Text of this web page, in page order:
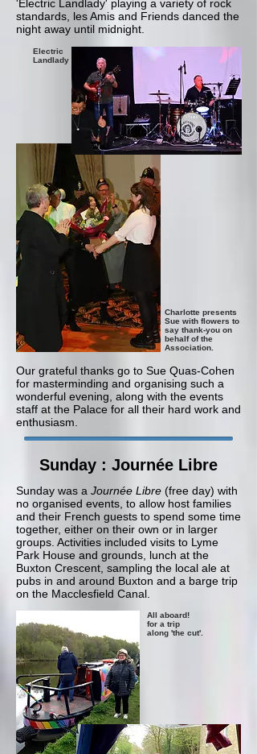
'Electric Landlady' playing a variety of rock
standards, les Amis and Friends danced the
night away until midnight.
Electric
Landlady
Charlotte presents
Sue with flowers to
say thank-you on
behalf of the
Association.
Our grateful thanks go to Sue Quas-Cohen
for masterminding and organising such a
wonderful evening, along with the events
staff at the Palace for all their hard work and
enthusiasm.
Sunday : Journée Libre
Sunday was a Journée Libre (free day) with
no organised events, to allow host families
and their French guests to spend some time
together, either on their own or in larger
groups. Activities included visits to Lyme
Park House and grounds, lunch at the
Buxton Crescent, sampling the local ale at
pubs in and around Buxton and a barge trip
on the Macclesfield Canal.
All aboard!
for a trip
along 'the cut'.